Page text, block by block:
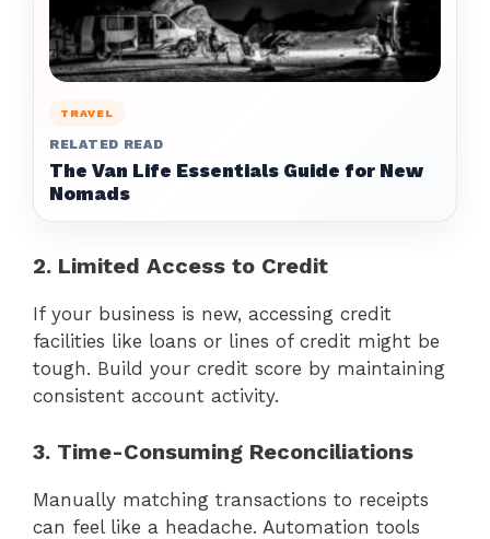
TRAVEL
RELATED READ
The Van Life Essentials Guide for New
Nomads
2. Limited Access to Credit
If your business is new, accessing credit
facilities like loans or lines of credit might be
tough. Build your credit score by maintaining
consistent account activity.
3. Time-Consuming Reconciliations
Manually matching transactions to receipts
can feel like a headache. Automation tools